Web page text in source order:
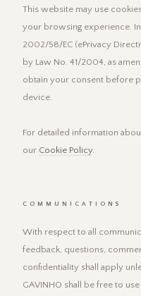
This website may use
your browsing experience.
2002/58/EC (ePrivacy
by Law No. 41/2004, as
obtain your consent before
device.
For detailed information
our Cookie Policy.
COMMUNICATIONS
With respect to all
feedback, questions,
confidentiality shall apply
GAVINHO shall be free to